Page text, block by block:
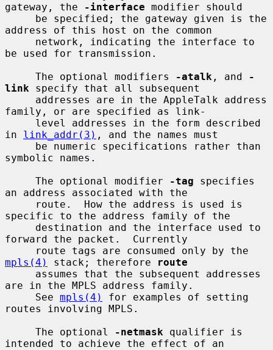
gateway, the
-interface modifier should
address of this host on the common
be used for transmission.
     The optional modifiers
-atalk , and
-
link specify that all subsequent
family, or are specified as link-
in link_addr(3) , and the names must
symbolic names.
     The optional modifier
-tag specifies
an address associated with the
specific to the address family of the
forward the packet.  Currently
mpls(4)
stack; therefore
route
are in the MPLS address family.
     See
mpls(4)
for examples of setting
routes involving MPLS.
     The optional
-netmask qualifier is
intended to achieve the effect of an